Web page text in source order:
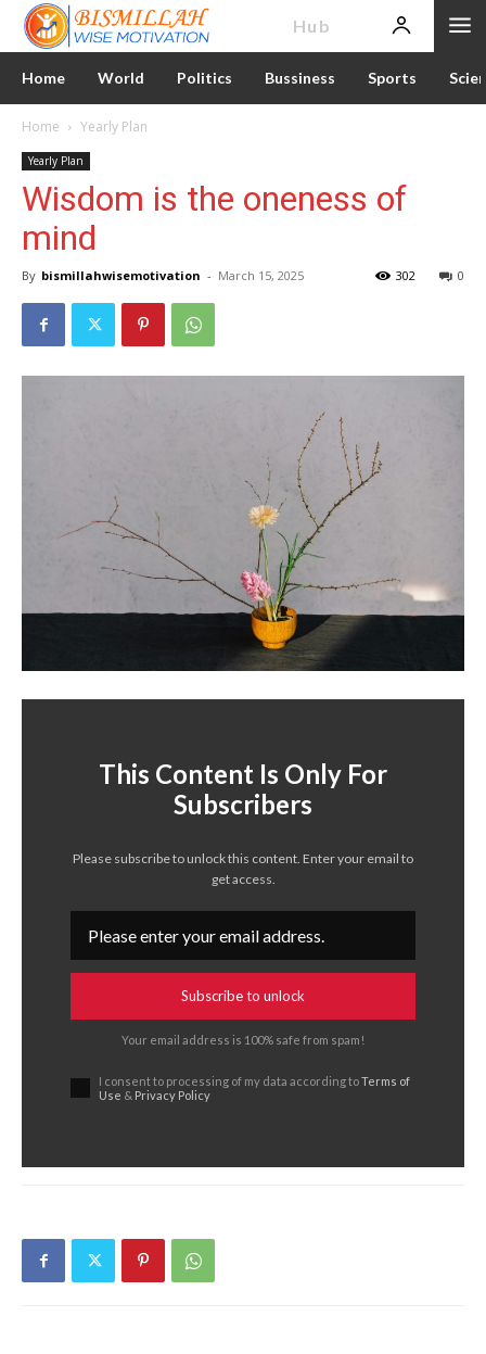
Hub
Home World Politics Bussiness Sports
Home Yearly Plan
Yearly Plan
Wisdom is the oneness of
mind
By bismillahwisemotivation - March 15, 2025 0
302
This Content Is Only For
Subscribers
Please subscribe to unlock this content. Enter your email to
get access.
Subscribe to unlock
Your email address is 100% safe from spam!
I consent to processing of my data according toTerms of
Use & Privacy Policy